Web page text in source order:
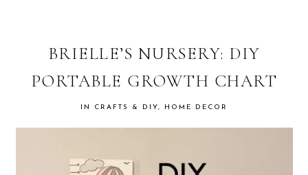
OF
TEA
DESIGNS
BRIELLE’S NURSERY: DIY
PORTABLE GROWTH CHART
IN CRAFTS & DIY, HOME DECOR